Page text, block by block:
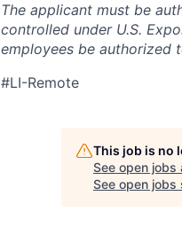
The applicant must be
controlled under U.S.
employees be authorized
#LI-Remote
This job is no
See open jobs
See open jobs